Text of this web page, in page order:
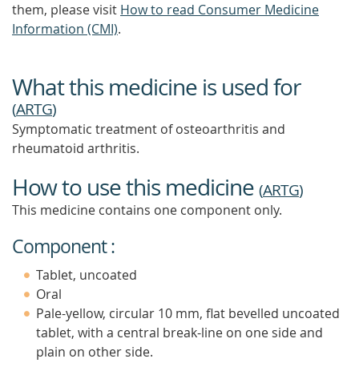
them, please visit How to read Consumer Medicine
Information (CMI).
What this medicine is used for
(ARTG)
Symptomatic treatment of osteoarthritis and
rheumatoid arthritis.
How to use this medicine (ARTG)
This medicine contains one component only.
Component :
Tablet, uncoated
Oral
Pale-yellow, circular 10 mm, flat bevelled uncoated
tablet, with a central break-line on one side and
plain on other side.